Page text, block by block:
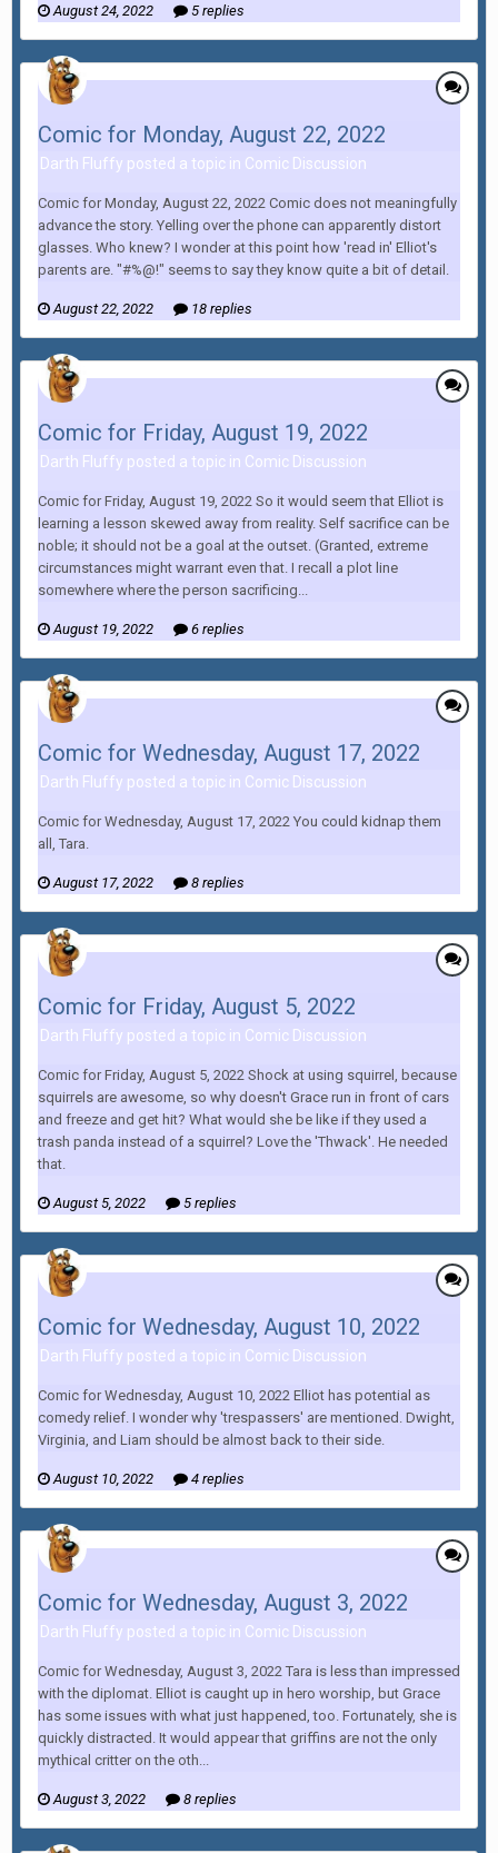
August 24, 2022 5 replies
Comic for Monday, August 22, 2022
Darth Fluffy posted a topic in Comic Discussion
Comic for Monday, August 22, 2022 Comic does not meaningfully
advance the story. Yelling over the phone can apparently distort
glasses. Who knew? I wonder at this point how 'read in' Elliot's
parents are. "#%@!" seems to say they know quite a bit of detail.
August 22, 2022 18 replies
Comic for Friday, August 19, 2022
Darth Fluffy posted a topic in Comic Discussion
Comic for Friday, August 19, 2022 So it would seem that Elliot is
learning a lesson skewed away from reality. Self sacrifice can be
noble; it should not be a goal at the outset. (Granted, extreme
circumstances might warrant even that. I recall a plot line
somewhere where the person sacrificing...
August 19, 2022 6 replies
Comic for Wednesday, August 17, 2022
Darth Fluffy posted a topic in Comic Discussion
Comic for Wednesday, August 17, 2022 You could kidnap them
all, Tara.
August 17, 2022 8 replies
Comic for Friday, August 5, 2022
Darth Fluffy posted a topic in Comic Discussion
Comic for Friday, August 5, 2022 Shock at using squirrel, because
squirrels are awesome, so why doesn't Grace run in front of cars
and freeze and get hit? What would she be like if they used a
trash panda instead of a squirrel? Love the 'Thwack'. He needed
that.
August 5, 2022 5 replies
Comic for Wednesday, August 10, 2022
Darth Fluffy posted a topic in Comic Discussion
Comic for Wednesday, August 10, 2022 Elliot has potential as
comedy relief. I wonder why 'trespassers' are mentioned. Dwight,
Virginia, and Liam should be almost back to their side.
August 10, 2022 4 replies
Comic for Wednesday, August 3, 2022
Darth Fluffy posted a topic in Comic Discussion
Comic for Wednesday, August 3, 2022 Tara is less than impressed
with the diplomat. Elliot is caught up in hero worship, but Grace
has some issues with what just happened, too. Fortunately, she is
quickly distracted. It would appear that griffins are not the only
mythical critter on the oth...
August 3, 2022 8 replies